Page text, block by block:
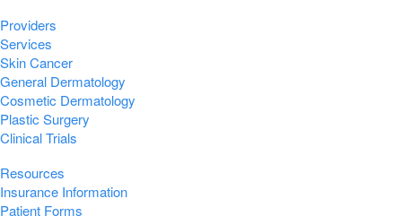
Providers
Services
Skin Cancer
General Dermatology
Cosmetic Dermatology
Plastic Surgery
Clinical Trials
Resources
Insurance Information
Patient Forms